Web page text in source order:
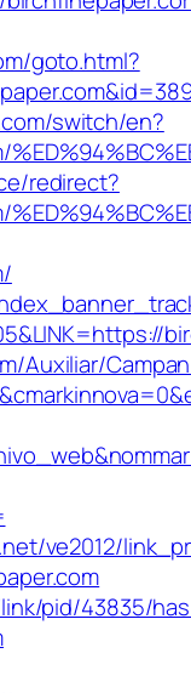
goto.html?
switch/en?
redirect?
Auxiliar/
ve2012/
pid/43835/